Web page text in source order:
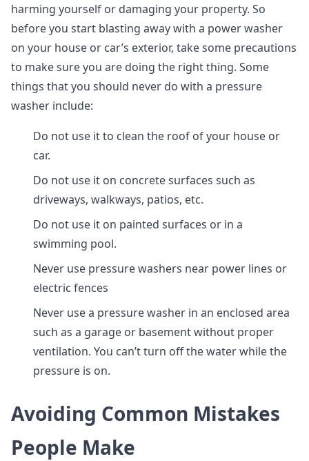
harming yourself or damaging your property. So
before you start blasting away with a power washer
on your house or car’s exterior, take some precautions
to make sure you are doing the right thing. Some
things that you should never do with a pressure
washer include:
Do not use it to clean the roof of your house or
car.
Do not use it on concrete surfaces such as
driveways, walkways, patios, etc.
Do not use it on painted surfaces or in a
swimming pool.
Never use pressure washers near power lines or
electric fences
Never use a pressure washer in an enclosed area
such as a garage or basement without proper
ventilation. You can’t turn off the water while the
pressure is on.
Avoiding Common Mistakes
People Make